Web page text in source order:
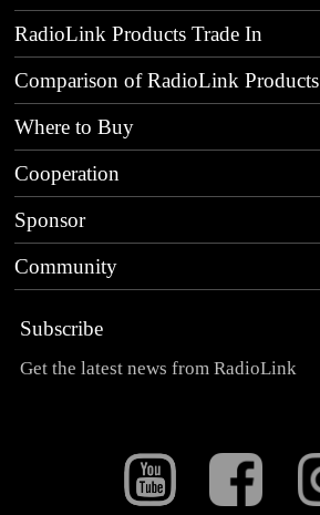
RadioLink Products Trade In
Comparison of RadioLink Products
Where to Buy
Cooperation
Sponsor
Community
Subscribe
Get the latest news from RadioLink